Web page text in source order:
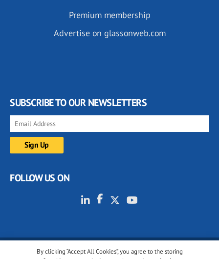
By clicking “Accept All Cookies”, you agree to the storing
Premium membership
Advertise on glassonweb.com
SUBSCRIBE TO OUR NEWSLETTERS
FOLLOW US ON